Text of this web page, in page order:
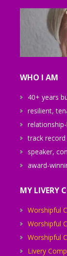
WHO I AM
40+ years
resilient,
track
speaker,
award-
MY LIVERY
Worshipful
Worshipful
Worshipful
Livery